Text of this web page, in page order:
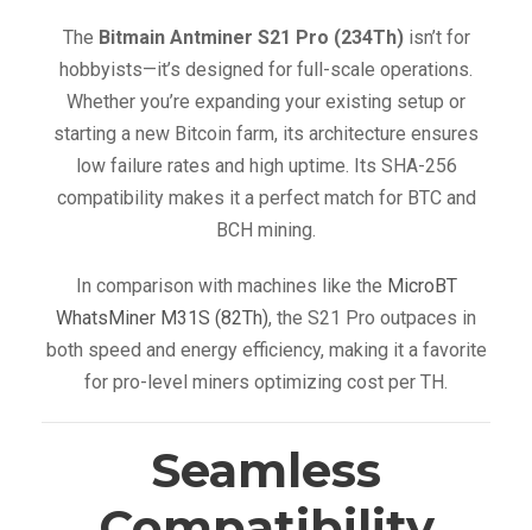
The Bitmain Antminer S21 Pro (234Th)isn’t for
hobbyists—it’s designed for full-scale operations.
Whether you’re expanding your existing setup or
starting a new Bitcoin farm, its architecture ensures
low failure rates and high uptime. Its SHA-256
compatibility makes it a perfect match for BTC and
BCH mining.
In comparison with machines like the MicroBT
WhatsMiner M31S (82Th), the S21 Pro outpaces in
both speed and energy efficiency, making it a favorite
for pro-level miners optimizing cost per TH.
Seamless